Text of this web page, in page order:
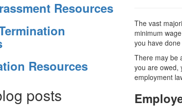
The vast
minimum
you have
There may be
you are owed,
employment
Resources
Resources
posts